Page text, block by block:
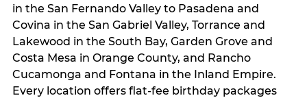
in the San Fernando Valley to Pasadena and
Covina in the San Gabriel Valley, Torrance and
Lakewood in the South Bay, Garden Grove and
Costa Mesa in Orange County, and Rancho
Cucamonga and Fontana in the Inland Empire.
Every location offers flat-fee birthday packages